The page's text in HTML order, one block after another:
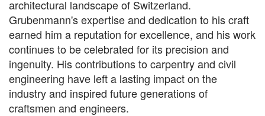
architectural landscape of Switzerland.
Grubenmann's expertise and dedication to his craft
earned him a reputation for excellence, and his work
continues to be celebrated for its precision and
ingenuity. His contributions to carpentry and civil
engineering have left a lasting impact on the
industry and inspired future generations of
craftsmen and engineers.